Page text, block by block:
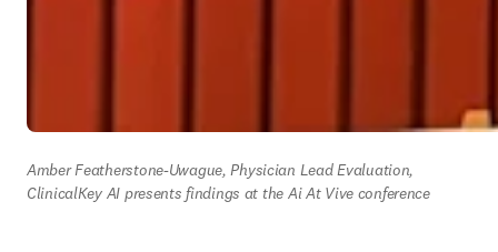
Amber Featherstone-Uwague, Physician Lead Evaluation,
ClinicalKey AI presents findings at the Ai At Vive conference